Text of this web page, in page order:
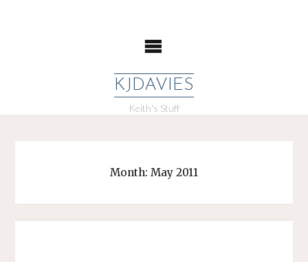
KJDAVIES
Keith's Stuff
Month: May 2011